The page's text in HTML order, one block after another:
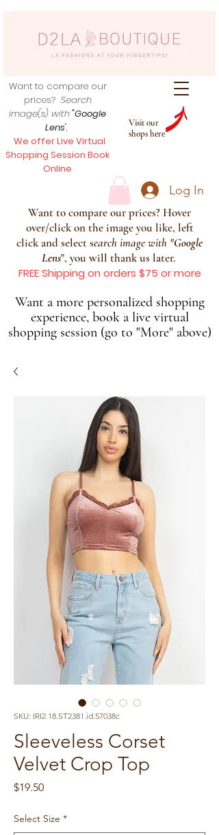
Visit our
shops here
Want to compare our
prices? Search
image(s) with"Google
Lens",
We offer Live Virtual
Shopping Session Book
Online
Log In
Want to compare our prices? Hover
over/click on the image you like, left
click and select search image with "Google
Lens", you will thank us later.
FREE Shipping on orders $75 or more
Want a more personalized shopping
experience, book a live virtual
shopping session (go to "More" above)
SKU: IRI2.18.ST2381.id.57038c
Sleeveless Corset
Velvet Crop Top
$19.50Price
Select Size *